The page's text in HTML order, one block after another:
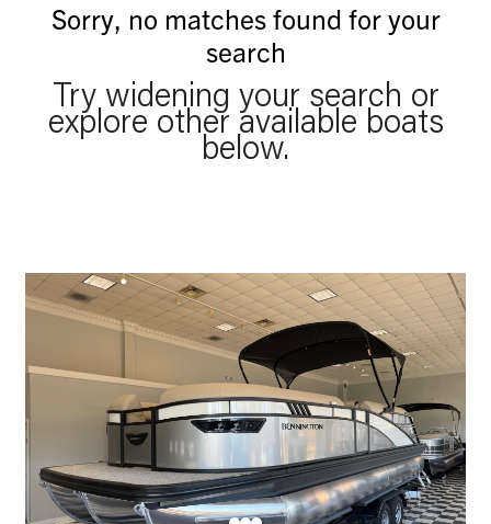
Sorry, no matches found for your
search
Try widening your search or
explore other available boats
below.